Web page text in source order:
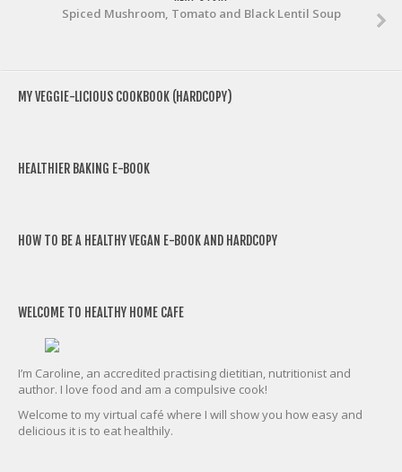
Spiced Mushroom, Tomato and Black Lentil Soup
MY VEGGIE-LICIOUS COOKBOOK (HARDCOPY)
HEALTHIER BAKING E-BOOK
HOW TO BE A HEALTHY VEGAN E-BOOK AND HARDCOPY
WELCOME TO HEALTHY HOME CAFE
I’m Caroline, an accredited practising dietitian, nutritionist and
author. I love food and am a compulsive cook!
Welcome to my virtual café where I will show you how easy and
delicious it is to eat healthily.